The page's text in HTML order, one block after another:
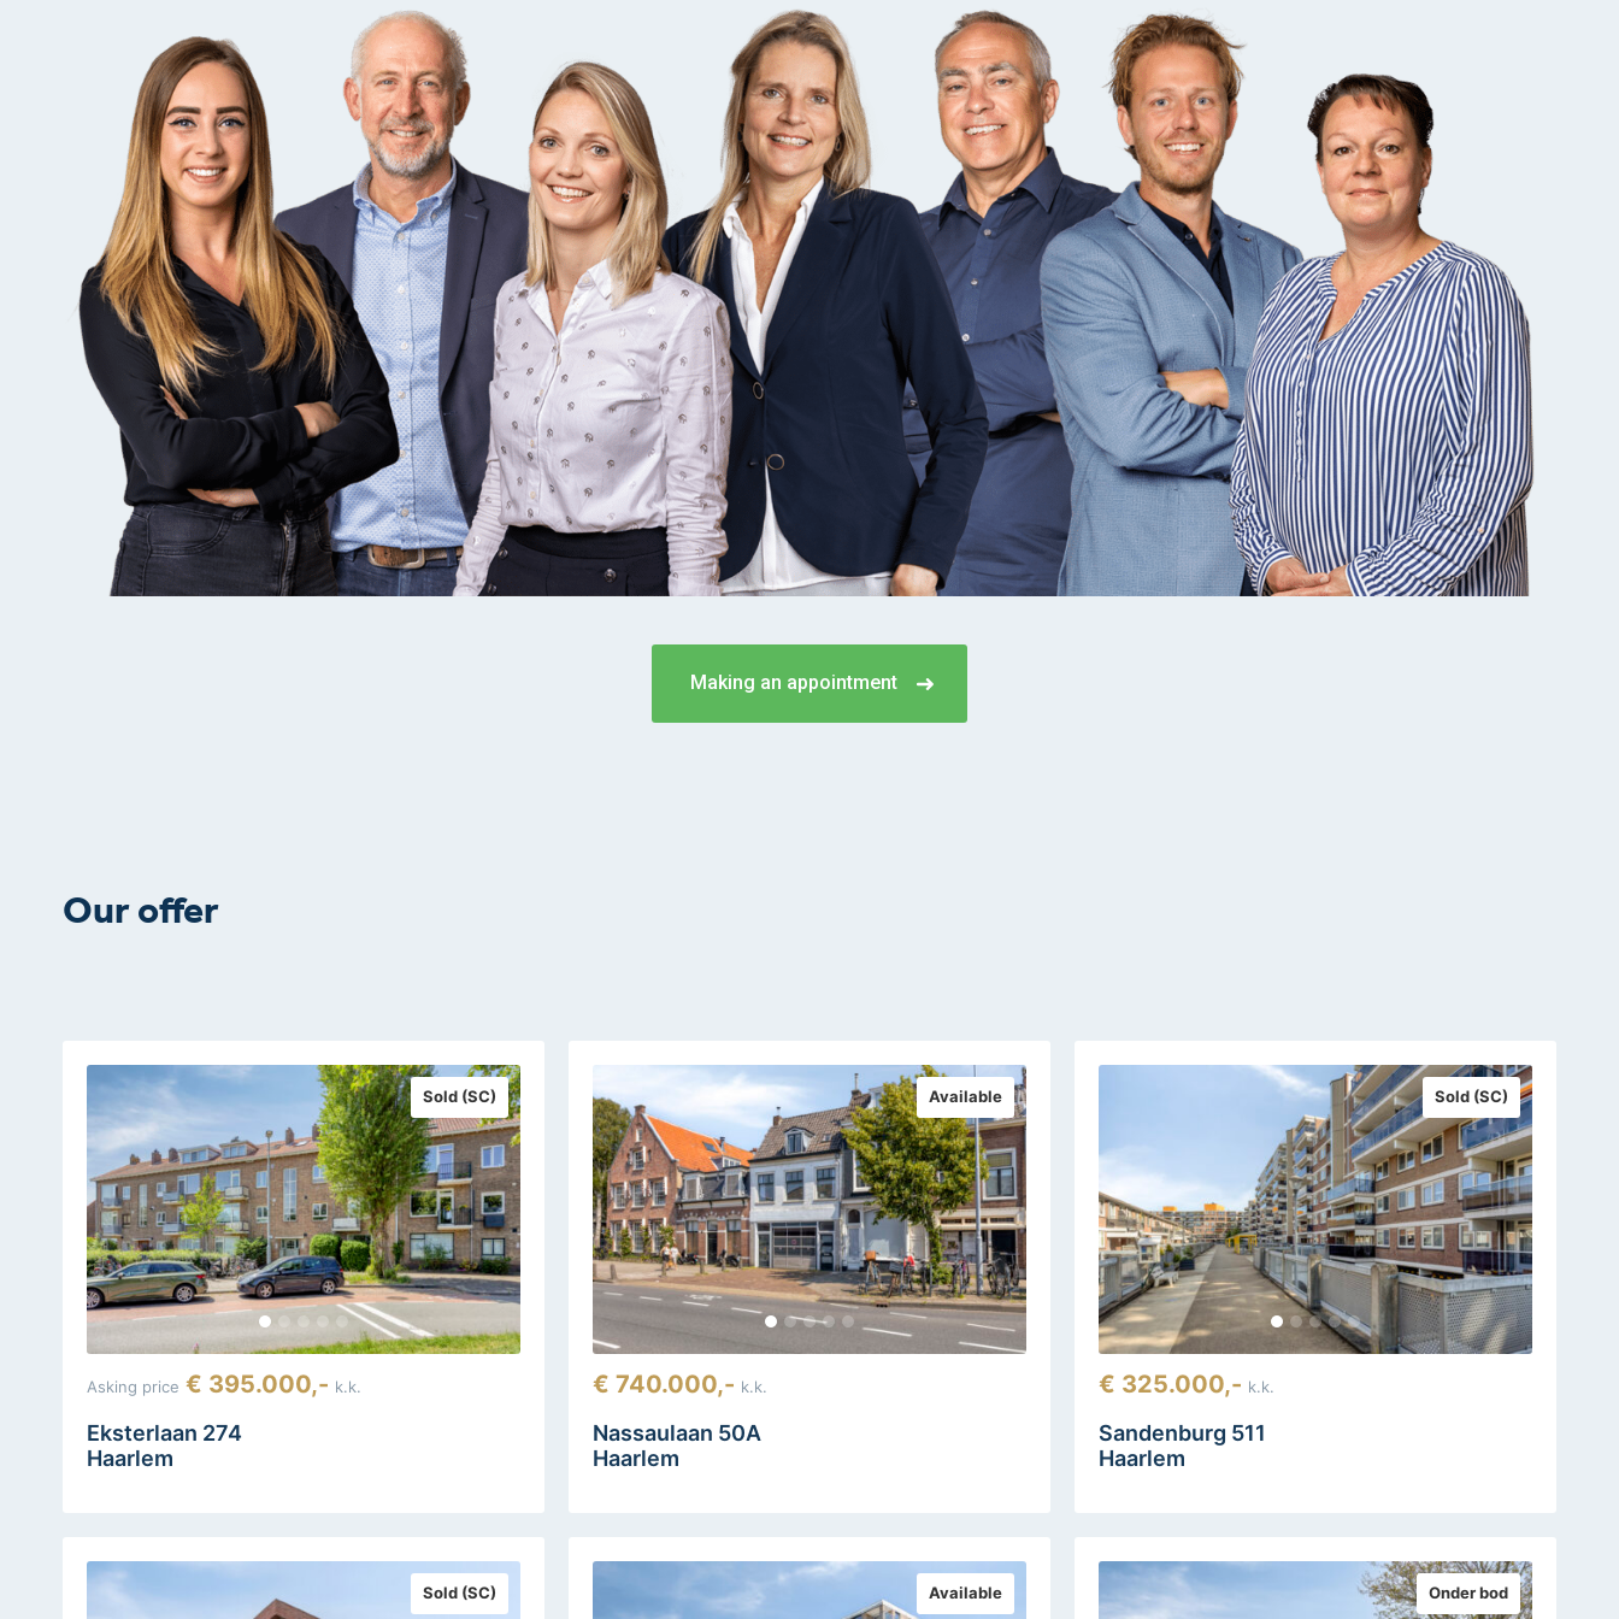
Making an appointment
Our offer
Sold (SC)
Asking price € 395.000,- k.k.
Eksterlaan 274
Haarlem
Available
€ 740.000,- k.k.
Nassaulaan 50A
Haarlem
Sold (SC)
€ 325.000,- k.k.
Sandenburg 511
Haarlem
Sold (SC) Available Onder bod